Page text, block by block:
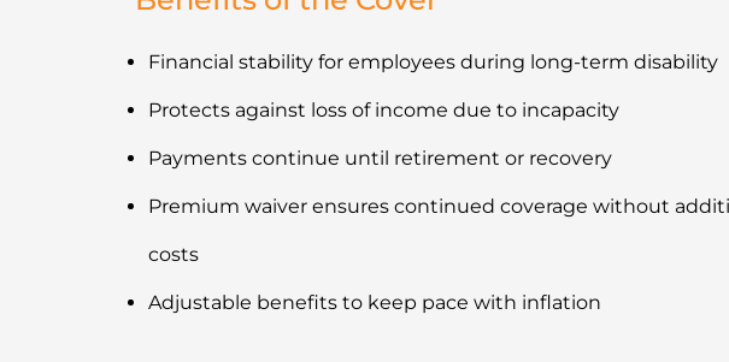
Financial stability for employees during long-term disability
Protects against loss of income due to incapacity
Payments continue until retirement or recovery
Premium waiver ensures continued coverage without
costs
Adjustable benefits to keep pace with inflation